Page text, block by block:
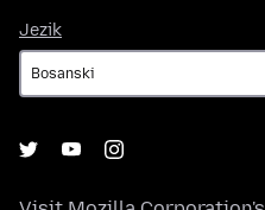
Jezik